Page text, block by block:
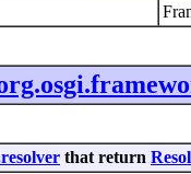
that return